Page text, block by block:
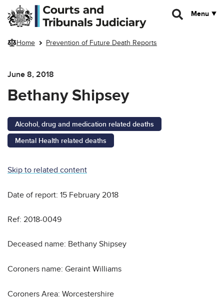
Skip to main content
Menu
Home Prevention of Future Death Reports
June 8, 2018
Bethany Shipsey
Alcohol, drug and medication related deaths
Mental Health related deaths
Skip to related content
Date of report: 15 February 2018
Ref: 2018-0049
Deceased name: Bethany Shipsey
Coroners name: Geraint Williams
Coroners Area: Worcestershire